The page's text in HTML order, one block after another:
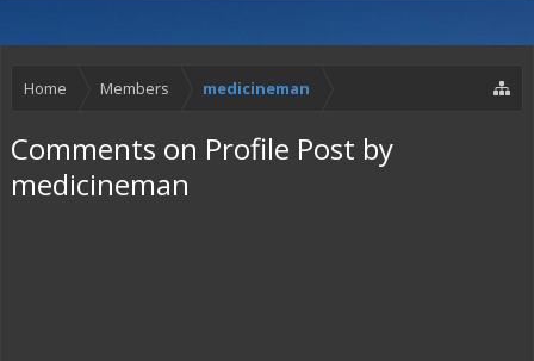
Home Members medicineman
Comments on Profile Post by
medicineman